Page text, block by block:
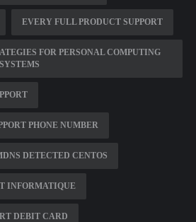
EVERY FULL PRODUCT SUPPORT
FOR PERSONAL COMPUTING
PHONE NUMBER
DETECTED CENTOS
INFORMATIQUE
DEBIT CARD